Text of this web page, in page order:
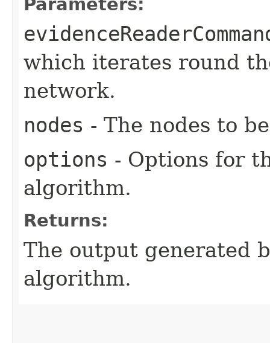
which iterates round
network.
nodes - The nodes to
options - Options for
algorithm.
Returns:
The output generated
algorithm.